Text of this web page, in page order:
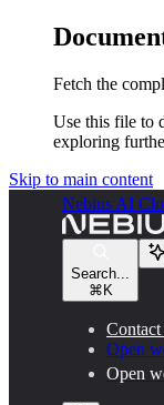
Fetch the
Use this file to
exploring
Skip to main content
Nebius AI
Search...
⌘ K
Contact
Open
Open